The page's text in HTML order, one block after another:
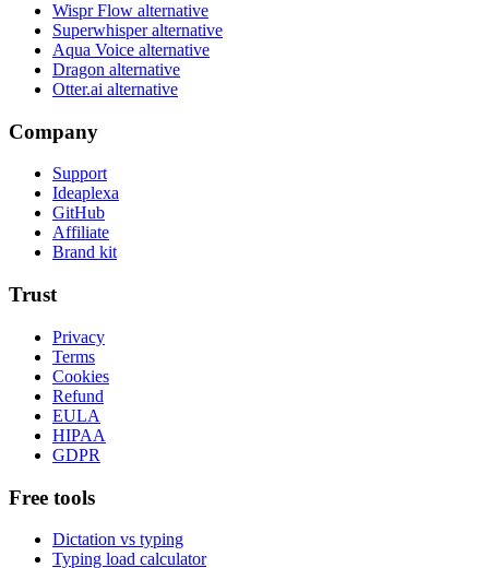
Wispr Flow alternative
Superwhisper alternative
Aqua Voice alternative
Dragon alternative
Otter.ai alternative
Company
Support
Ideaplexa
GitHub
Affiliate
Brand kit
Trust
Privacy
Terms
Cookies
Refund
EULA
HIPAA
GDPR
Free tools
Dictation vs typing
Typing load calculator